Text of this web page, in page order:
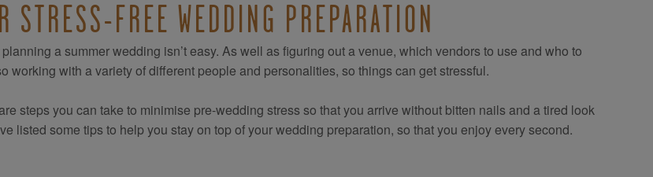
STRESS-FREE WEDDING PREPARATION
planning a summer wedding isn’t easy. As well as figuring out a venue, which vendors to use and who to
working with a variety of different people and personalities, so things can get stressful.
steps you can take to minimise pre-wedding stress so that you arrive without bitten nails and a tired look
listed some tips to help you stay on top of your wedding preparation, so that you enjoy every second.